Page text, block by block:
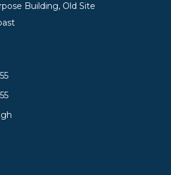
Building, Old Site